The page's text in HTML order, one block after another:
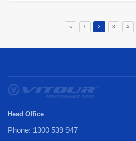
« 1 2 3 4
Head Office
Phone: 1300 539 947